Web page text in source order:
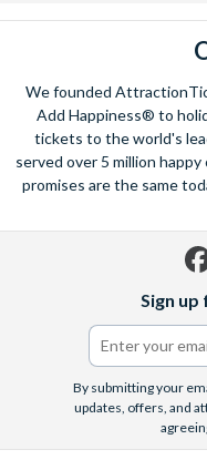
We founded
Add Happiness® to
tickets to the world's
served over 5 million
promises are the same
Sign
By submitting your
updates, offers, and